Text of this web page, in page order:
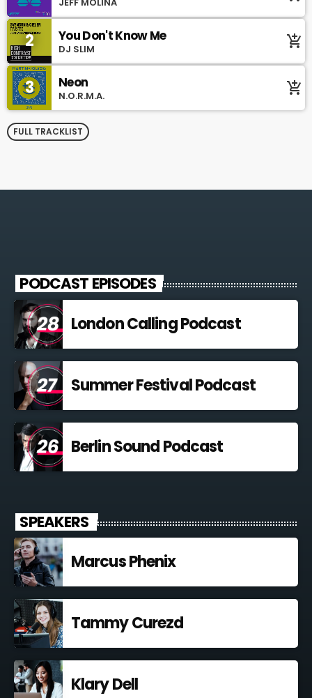
2 You Don't Know Me
DJ SLIM add_shopping_cart
3 Neon
N.O.R.M.A. add_shopping_cart
FULL TRACKLIST
PODCAST EPISODES
London Calling Podcast
Summer Festival Podcast
Berlin Sound Podcast
SPEAKERS
Marcus Phenix
Tammy Curezd
Klary Dell